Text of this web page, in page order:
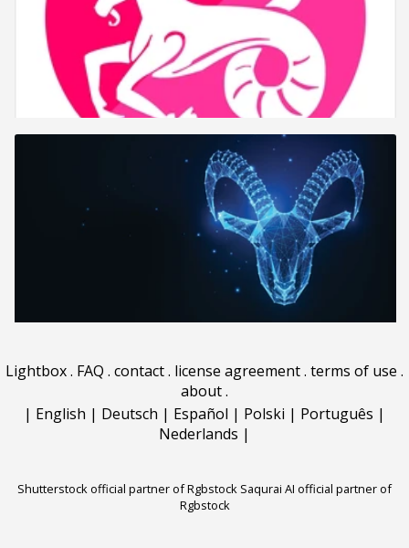
Lightbox. FAQ . contact. license agreement. terms of use .
about.
| English | Deutsch | Español | Polski | Português |
Nederlands |
Shutterstock official partner of Rgbstock Saqurai AI official partner of
Rgbstock